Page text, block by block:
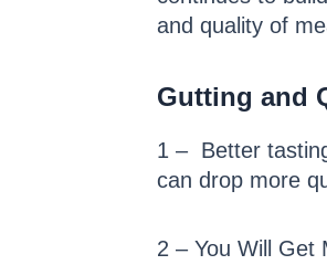
and quality of
Gutting and
1 – Better
can drop more
2 – You Will Get